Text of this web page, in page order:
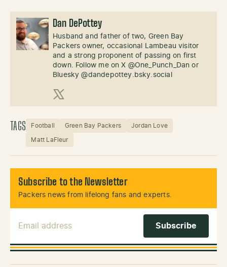
Dan DePottey
Husband and father of two, Green Bay
Packers owner, occasional Lambeau visitor
and a strong proponent of passing on first
down. Follow me on X @One_Punch_Dan or
Bluesky @dandepottey.bsky.social
X (Twitter)
TAGS Football Green Bay Packers Jordan Love
Matt LaFleur
Subscribe to the Newsletter
Packers news from lifelong fans and experts.